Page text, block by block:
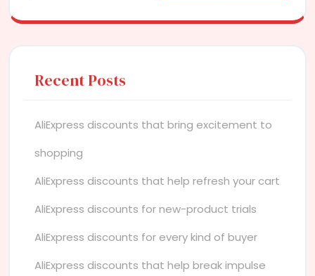
Recent Posts
AliExpress discounts that bring excitement to
shopping
AliExpress discounts that help refresh your cart
AliExpress discounts for new-product trials
AliExpress discounts for every kind of buyer
AliExpress discounts that help break impulse